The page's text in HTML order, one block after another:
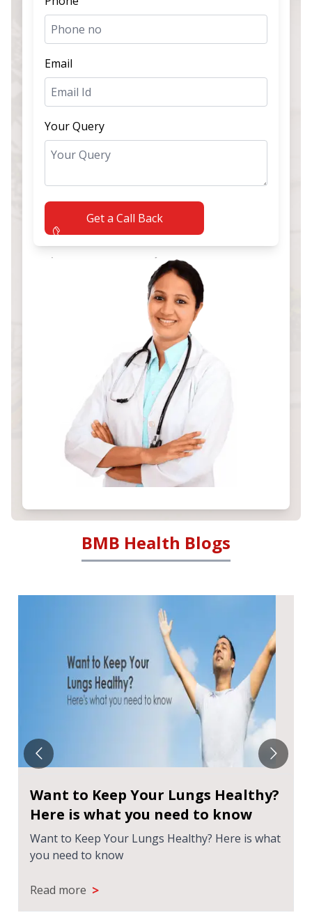
Email
Your Query
Get a Call Back
BMB Health Blogs
Want to Keep Your Lungs Healthy?
Here is what you need to know
Want to Keep Your Lungs Healthy? Here is what
you need to know
Read more >